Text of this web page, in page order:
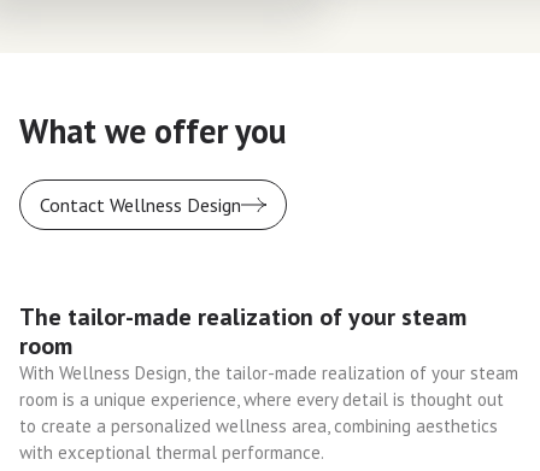
What we offer you
Contact Wellness Design
The tailor-made realization of your steam
room
With Wellness Design, the tailor-made realization of your steam
room is a unique experience, where every detail is thought out
to create a personalized wellness area, combining aesthetics
with exceptional thermal performance.